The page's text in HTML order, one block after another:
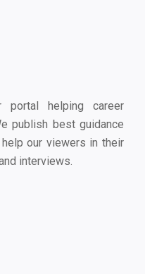
helping career
publish best guidance
our viewers in their
interviews.